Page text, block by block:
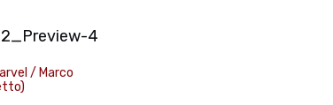
/ Marco